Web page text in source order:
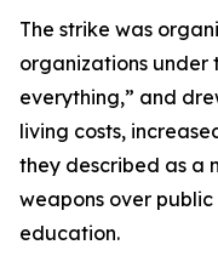
The strike was
organizations under
everything,” and
living costs,
they described as a
weapons over
education.